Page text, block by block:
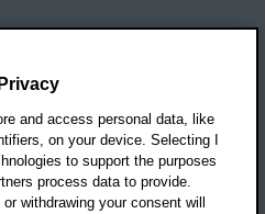
and access personal data, like
on your device. Selecting I
to support the purposes
process data to provide.
withdrawing your consent will